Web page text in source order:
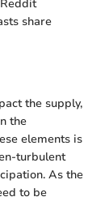
share
the supply,
the
elements is
turbulent
As the
to be